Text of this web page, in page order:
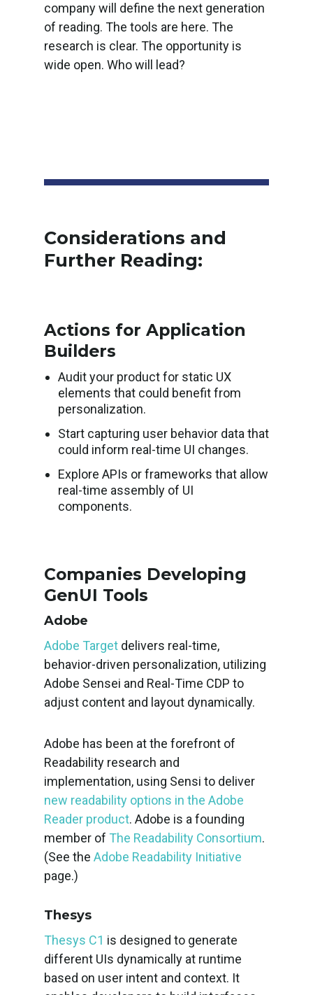
company will define the next generation
of reading. The tools are here. The
research is clear. The opportunity is
wide open. Who will lead?
Considerations and
Further Reading:
Actions for Application
Builders
Audit your product for static UX
elements that could benefit from
personalization.
Start capturing user behavior data that
could inform real-time UI changes.
Explore APIs or frameworks that allow
real-time assembly of UI
components.
Companies Developing
GenUI Tools
Adobe
Adobe Targetdelivers real-time,
behavior-driven personalization, utilizing
Adobe Sensei and Real-Time CDP to
adjust content and layout dynamically.
Adobe has been at the forefront of
Readability research and
implementation, using Sensi to deliver
new readability options in the Adobe
Reader product. Adobe is a founding
member of The Readability Consortium.
(See the Adobe Readability Initiative
page.)
Thesys
Thesys C1 is designed to generate
different UIs dynamically at runtime
based on user intent and context. It